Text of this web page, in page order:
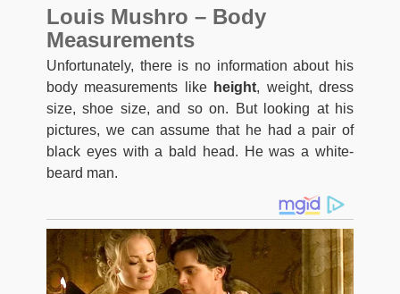
Louis Mushro – Body
Measurements
Unfortunately, there is no information about his
body measurements like height, weight, dress
size, shoe size, and so on. But looking at his
pictures, we can assume that he had a pair of
black eyes with a bald head. He was a white-
beard man.